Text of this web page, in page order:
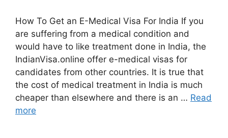
How To Get an E-Medical Visa For India If you
are suffering from a medical condition and
would have to like treatment done in India, the
IndianVisa.online offer e-medical visas for
candidates from other countries. It is true that
the cost of medical treatment in India is much
cheaper than elsewhere and there is an … Read
more